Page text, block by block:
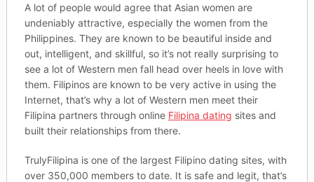
A lot of people would agree that Asian women are
undeniably attractive, especially the women from the
Philippines. They are known to be beautiful inside and
out, intelligent, and skillful, so it’s not really surprising to
see a lot of Western men fall head over heels in love with
them. Filipinos are known to be very active in using the
Internet, that’s why a lot of Western men meet their
Filipina partners through online Filipina dating sites and
built their relationships from there.
TrulyFilipina is one of the largest Filipino dating sites, with
over 350,000 members to date. It is safe and legit, that’s